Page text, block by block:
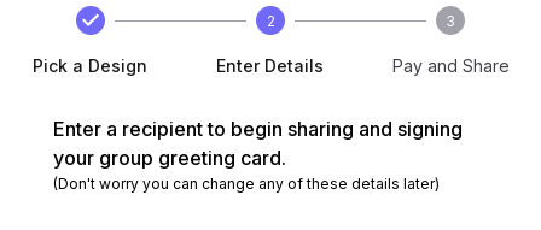
Pick a Design
2
Enter Details
3
Pay and Share
Enter a recipient to begin sharing and signing
your group greeting card.
(Don't worry you can change any of these details later)